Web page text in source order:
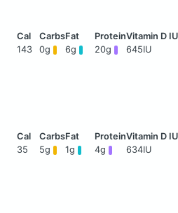
143 0g 6g 20g 645IU
35 5g 1g 4g 634IU